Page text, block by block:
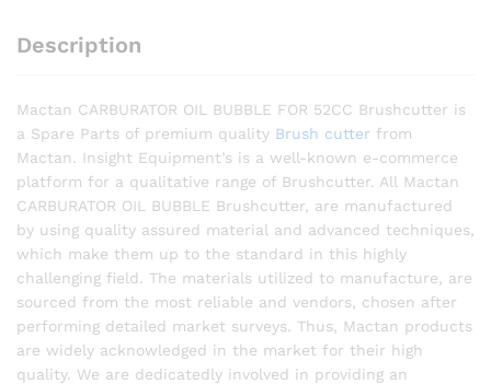
Description
Mactan CARBURATOR OIL BUBBLE FOR 52CC Brushcutter is
a Spare Parts of premium quality Brush cutter from
Mactan. Insight Equipment’s is a well-known e-commerce
platform for a qualitative range of Brushcutter. All Mactan
CARBURATOR OIL BUBBLE Brushcutter, are manufactured
by using quality assured material and advanced techniques,
which make them up to the standard in this highly
challenging field. The materials utilized to manufacture, are
sourced from the most reliable and vendors, chosen after
performing detailed market surveys. Thus, Mactan products
are widely acknowledged in the market for their high
quality. We are dedicatedly involved in providing an